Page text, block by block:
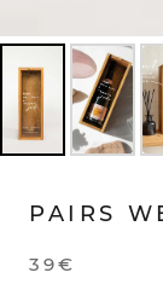
PAIRS
39€